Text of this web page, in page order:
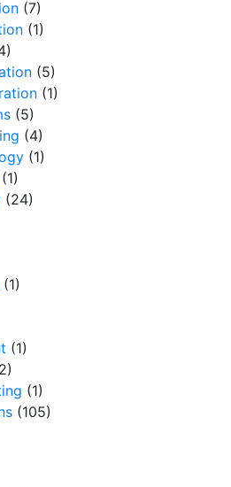
(7)
(1)
(5)
(1)
(5)
(4)
(1)
(1)
(24)
(1)
(1)
(1)
(105)